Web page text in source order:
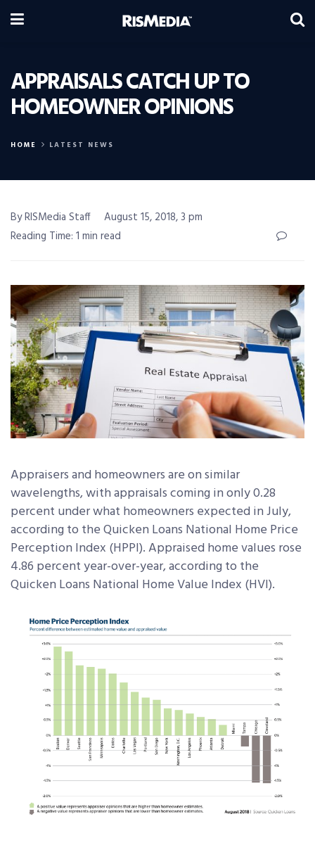
APPRAISALS CATCH UP TO
HOMEOWNER OPINIONS
HOME LATEST NEWS
By RISMedia Staff
August 15, 2018, 3 pm
Reading Time: 1 min read
Appraisers and homeowners are on similar
wavelengths, with appraisals coming in only 0.28
percent under what homeowners expected in July,
according to the Quicken Loans National Home Price
Perception Index (HPPI). Appraised home values rose
4.86 percent year-over-year, according to the
Quicken Loans National Home Value Index (HVI).